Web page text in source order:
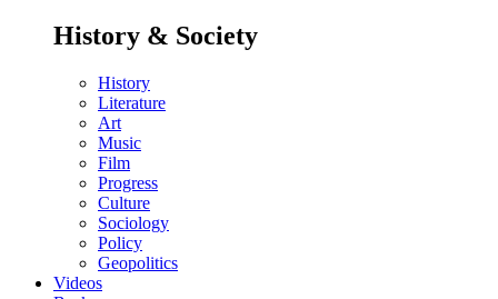
History & Society
History
Literature
Art
Music
Film
Progress
Culture
Sociology
Policy
Geopolitics
Videos